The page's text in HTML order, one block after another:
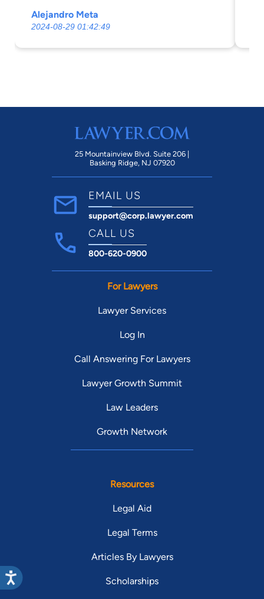
Alejandro Meta
2024-08-29 01:42:49
25 Mountainview Blvd. Suite 206 |
Basking Ridge, NJ 07920
EMAIL US
support@corp.lawyer.com
CALL US
800-620-0900
For Lawyers
Lawyer Services
Log In
Call Answering For Lawyers
Lawyer Growth Summit
Law Leaders
Growth Network
Resources
Legal Aid
Legal Terms
Articles By Lawyers
Scholarships